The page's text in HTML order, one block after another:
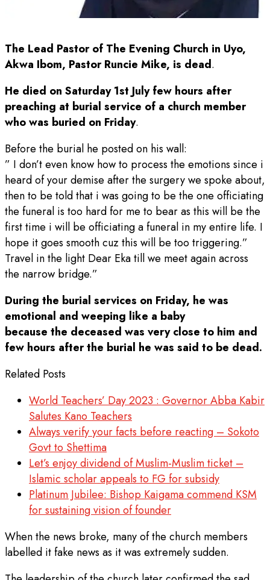
The Lead Pastor of The Evening Church in Uyo,
Akwa Ibom, Pastor Runcie Mike, is dead.
He died on Saturday 1st July few hours after
preaching at burial service of a church member
who was buried on Friday.
Before the burial he posted on his wall:
” I don’t even know how to process the emotions since i
heard of your demise after the surgery we spoke about,
then to be told that i was going to be the one officiating
the funeral is too hard for me to bear as this will be the
first time i will be officiating a funeral in my entire life. I
hope it goes smooth cuz this will be too triggering.”
Travel in the light Dear Eka till we meet again across
the narrow bridge.”
During the burial services on Friday, he was
emotional and weeping like a baby
because the deceased was very close to him and
few hours after the burial he was said to be dead.
Related Posts
World Teachers’ Day 2023 : Governor Abba Kabir
Salutes Kano Teachers
Always verify your facts before reacting – Sokoto
Govt to Shettima
Let’s enjoy dividend of Muslim-Muslim ticket –
Islamic scholar appeals to FG for subsidy
Platinum Jubilee: Bishop Kaigama commend KSM
for sustaining vision of founder
When the news broke, many of the church members
labelled it fake news as it was extremely sudden.